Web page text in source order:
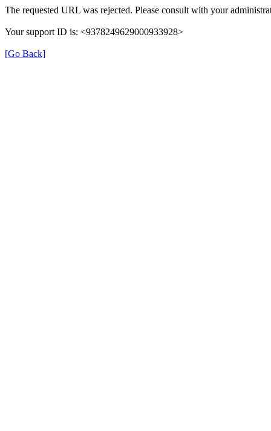
The requested URL was rejected. Please consult with your
Your support ID is: <9378249629000933928>
[Go Back]